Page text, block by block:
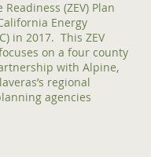
(ZEV) Plan
Energy
in 2017. This ZEV
on a four county
with Alpine,
regional
agencies